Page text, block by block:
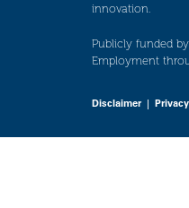
innovation.
Publicly funded
Employment
Disclaimer|